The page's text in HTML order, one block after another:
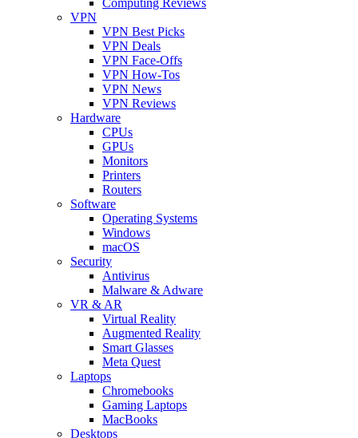
VPN
VPN Best Picks
VPN Deals
VPN Face-Offs
VPN How-Tos
VPN News
VPN Reviews
Hardware
CPUs
GPUs
Monitors
Printers
Routers
Software
Operating Systems
Windows
macOS
Security
Antivirus
Malware & Adware
VR & AR
Virtual Reality
Augmented Reality
Smart Glasses
Meta Quest
Laptops
Chromebooks
Gaming Laptops
MacBooks
Desktops